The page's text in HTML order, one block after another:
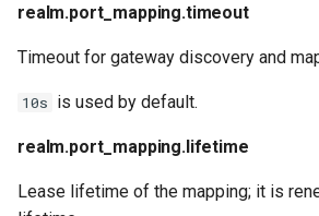
realm.port_mapping.timeout
Timeout for gateway discovery and
10s is used by default.
realm.port_mapping.lifetime
Lease lifetime of the mapping; it is